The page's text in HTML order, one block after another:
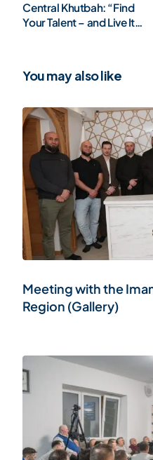
Central Khutbah: “Find
Your Talent – and Live It
You may also like
Meeting with the
Region (Gallery)